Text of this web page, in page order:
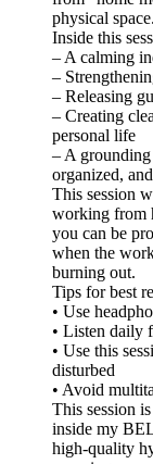
physical space.
Inside this
– A calming
–
– Releasing
– Creating
personal life
– A
organized,
This session
working from
you can be
when the
burning out.
Tips for best
• Use
• Listen daily
• Use this
disturbed
• Avoid
This session
inside my
high-quality